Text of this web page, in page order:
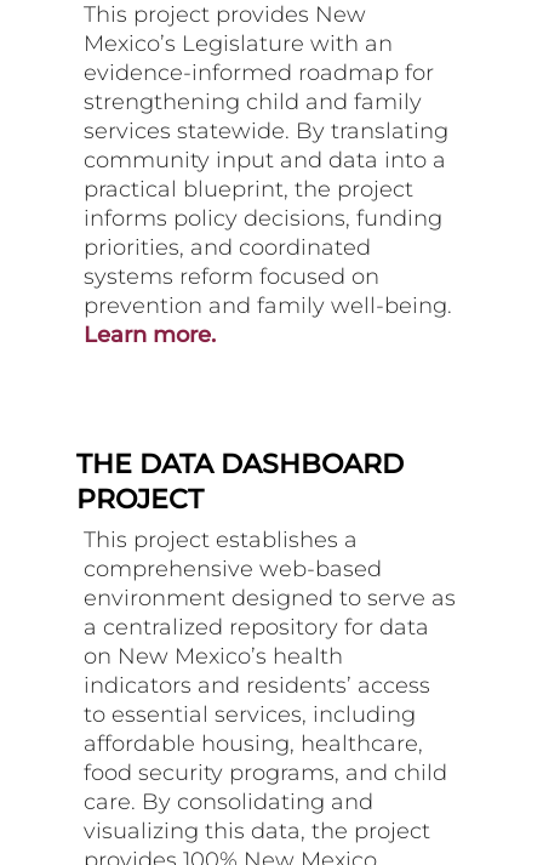
This project provides New
Mexico’s Legislature with an
evidence-informed roadmap for
strengthening child and family
services statewide. By translating
community input and data into a
practical blueprint, the project
informs policy decisions, funding
priorities, and coordinated
systems reform focused on
prevention and family well-being.
Learn more.
THE DATA DASHBOARD
PROJECT
This project establishes a
comprehensive web-based
environment designed to serve as
a centralized repository for data
on New Mexico’s health
indicators and residents’ access
to essential services, including
affordable housing, healthcare,
food security programs, and child
care. By consolidating and
visualizing this data, the project